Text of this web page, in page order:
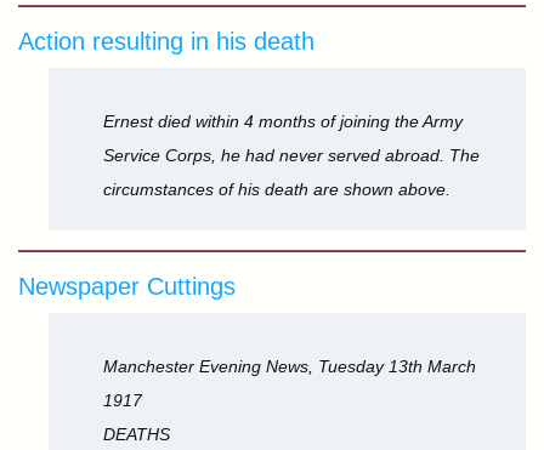
Action resulting in his death
Ernest died within 4 months of joining the Army
Service Corps, he had never served abroad. The
circumstances of his death are shown above.
Newspaper Cuttings
Manchester Evening News, Tuesday 13th March
1917
DEATHS